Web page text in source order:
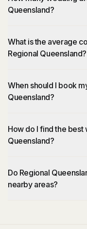
Queensland?
What is the average
Regional Queensland?
When should I book
Queensland?
How do I find the best
Queensland?
Do Regional
nearby areas?